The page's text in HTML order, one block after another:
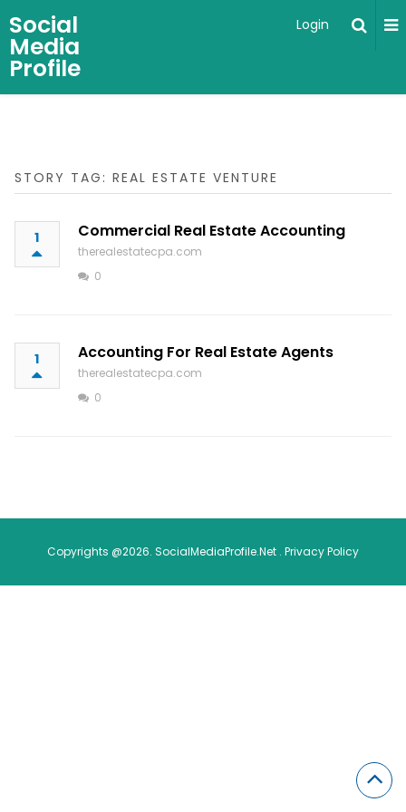
Social
Media
Profile
Login
STORY TAG: REAL ESTATE VENTURE
1 Commercial Real Estate Accounting
therealestatecpa.com
0
1 Accounting For Real Estate Agents
therealestatecpa.com
0
Copyrights @2026. SocialMediaProfile.Net . Privacy Policy